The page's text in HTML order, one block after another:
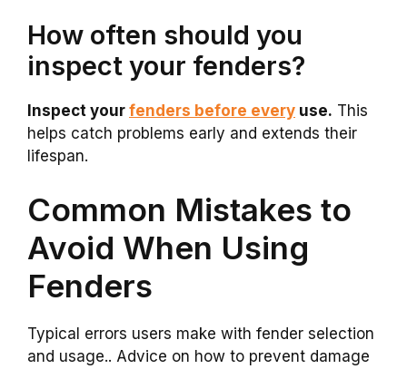
How often should you
inspect your fenders?
Inspect your fenders before every use. This
helps catch problems early and extends their
lifespan.
Common Mistakes to
Avoid When Using
Fenders
Typical errors users make with fender selection
and usage.. Advice on how to prevent damage